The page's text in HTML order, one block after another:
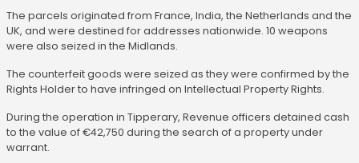
The parcels originated from France, India, the Netherlands and the
UK, and were destined for addresses nationwide. 10 weapons
were also seized in the Midlands.
The counterfeit goods were seized as they were confirmed by the
Rights Holder to have infringed on Intellectual Property Rights.
During the operation in Tipperary, Revenue officers detained cash
to the value of €42,750 during the search of a property under
warrant.